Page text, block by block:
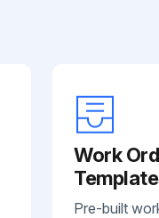
Work
Pre-built